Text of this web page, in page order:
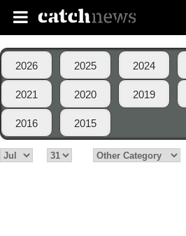
2026 2025 2024
2021 2020 2019
2016 2015